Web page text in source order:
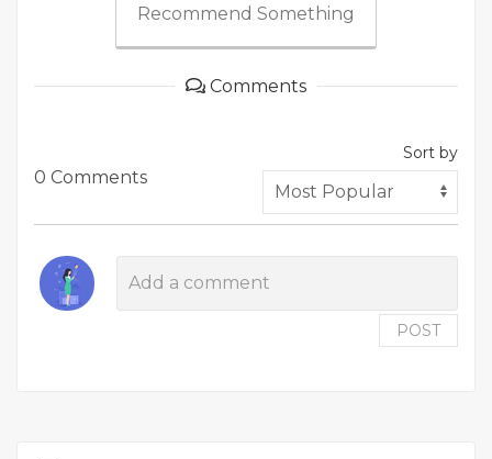
Recommend Something
Comments
0 Comments
Sort by
POST